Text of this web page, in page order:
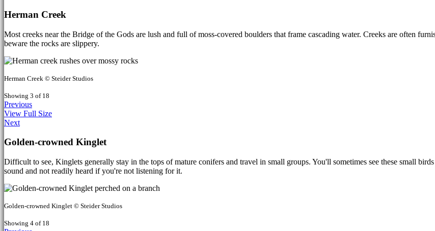
Herman Creek
Most creeks near the Bridge of the Gods are lush and full of moss-covered boulders that frame cascading water. Creeks are often
beware the rocks are slippery.
Herman Creek © Steider Studios
Showing 3 of 18
Previous
View Full Size
Next
Golden-crowned Kinglet
Difficult to see, Kinglets generally stay in the tops of mature conifers and travel in small groups. You'll sometimes see these small
sound and not readily heard if you're not listening for it.
Golden-crowned Kinglet © Steider Studios
Showing 4 of 18